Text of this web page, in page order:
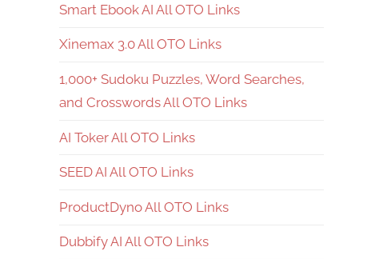
Smart Ebook AI All OTO Links
Xinemax 3.0 All OTO Links
1,000+ Sudoku Puzzles, Word Searches,
and Crosswords All OTO Links
AI Toker All OTO Links
SEED AI All OTO Links
ProductDyno All OTO Links
Dubbify AI All OTO Links